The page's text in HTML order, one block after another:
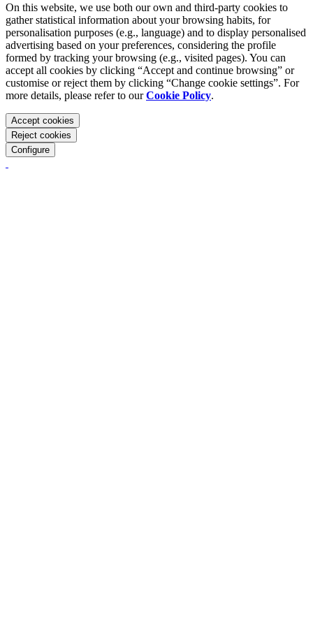
On this website, we use both our own and third-party cookies to
gather statistical information about your browsing habits, for
personalisation purposes (e.g., language) and to display personalised
advertising based on your preferences, considering the profile
formed by tracking your browsing (e.g., visited pages). You can
accept all cookies by clicking “Accept and continue browsing” or
customise or reject them by clicking “Change cookie settings”. For
more details, please refer to ourCookie Policy.
Accept cookies
Reject cookies
Configure